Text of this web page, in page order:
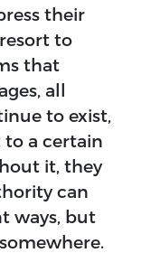
their
to
that
all
to exist,
a certain
it, they
can
ways, but